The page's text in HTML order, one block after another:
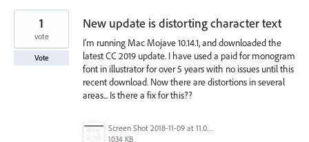
New update is distorting character text
I'm running Mac Mojave 10.14.1, and downloaded the
latest CC 2019 update. I have used a paid for monogram
font in illustrator for over 5 years with no issues until this
recent download. Now there are distortions in several
areas... Is there a fix for this??
Screen Shot 2018-11-09 at 11.01.43 AM.png
1034 KB
1
vote
Vote